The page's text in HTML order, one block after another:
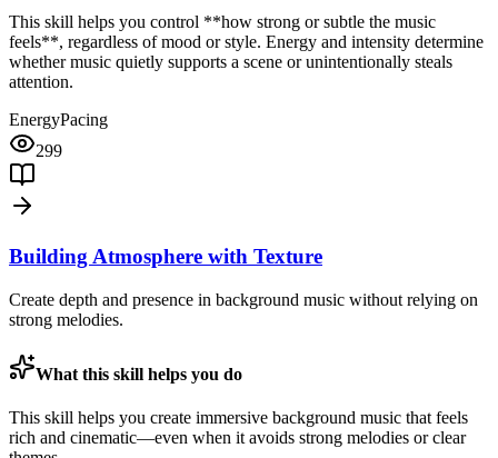
This skill helps you control **how strong or subtle the music
feels**, regardless of mood or style. Energy and intensity determine
whether music quietly supports a scene or unintentionally steals
attention.
EnergyPacing
299
Building Atmosphere with Texture
Create depth and presence in background music without relying on
strong melodies.
What this skill helps you do
This skill helps you create immersive background music that feels
rich and cinematic—even when it avoids strong melodies or clear